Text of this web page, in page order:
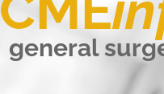
general